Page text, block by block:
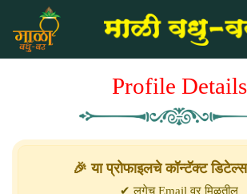
Profile Details
🎉 या प्रोफाइलचे कॉन्टॅक्ट
✔ लगेच Email वर मिळतील